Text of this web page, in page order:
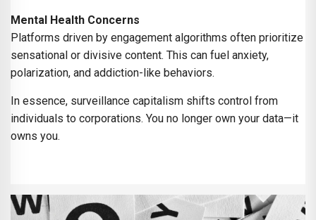
Mental Health Concerns
Platforms driven by engagement algorithms often prioritize
sensational or divisive content. This can fuel anxiety,
polarization, and addiction-like behaviors.
In essence, surveillance capitalism shifts control from
individuals to corporations. You no longer own your data—it
owns you.